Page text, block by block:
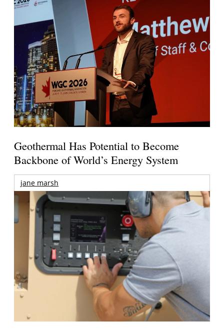
Geothermal Has Potential to Become
Backbone of World’s Energy System
jane marsh